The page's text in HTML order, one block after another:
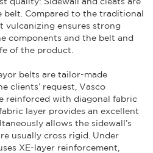
belt. Compared to the traditional
vulcanizing ensures strong
components and the belt and
of the product.
belts are tailor-made
clients’ request, Vasco
reinforced with diagonal fabric
layer provides an excellent
allows the sidewall’s
usually cross rigid. Under
XE-layer reinforcement,